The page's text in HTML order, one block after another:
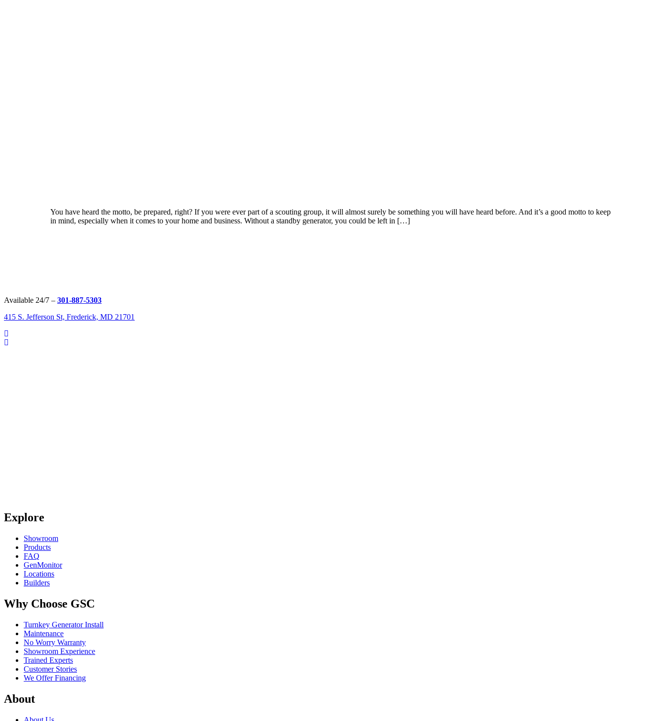
You have heard the motto, be prepared, right? If you were ever part of a scouting group, it will almost surely be something you will have heard before. And it’s a good motto to keep
in mind, especially when it comes to your home and business. Without a standby generator, you could be left in […]
Available 24/7 – 301-887-5303
415 S. Jefferson St, Frederick, MD 21701
Explore
Showroom
Products
FAQ
GenMonitor
Locations
Builders
Why Choose GSC
Turnkey Generator Install
Maintenance
No Worry Warranty
Showroom Experience
Trained Experts
Customer Stories
We Offer Financing
About